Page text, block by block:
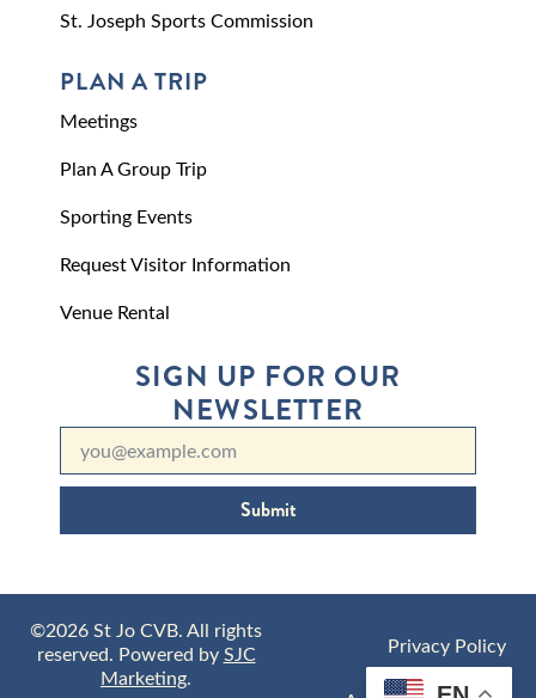
St. Joseph Sports Commission
PLAN A TRIP
Meetings
Plan A Group Trip
Sporting Events
Request Visitor Information
Venue Rental
SIGN UP FOR OUR
NEWSLETTER
Submit
©2026 St Jo CVB. All rights
reserved. Powered bySJC
Marketing.
Privacy Policy